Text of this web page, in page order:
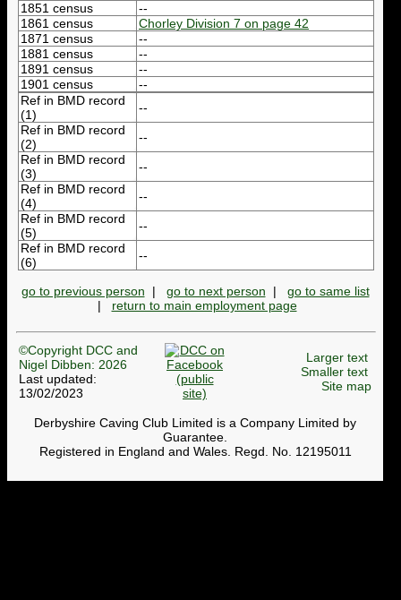
1851 census
--
1861 census
Chorley Division 7 on page 42
1871 census
--
1881 census
--
1891 census
--
1901 census
--
Ref in BMD record
(1)
--
Ref in BMD record
(2)
--
Ref in BMD record
(3)
--
Ref in BMD record
(4)
--
Ref in BMD record
(5)
--
Ref in BMD record
(6)
--
go to previous person | go to next person | go to same list
| return to main employment page
©Copyright DCC and
Nigel Dibben: 2026
Last updated:
13/02/2023
Larger text
Smaller text
Site map
Derbyshire Caving Club Limited is a Company Limited by
Guarantee.
Registered in England and Wales. Regd. No. 12195011